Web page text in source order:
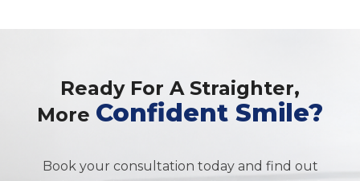
Ready For A Straighter,
More Confident Smile?
Book your consultation today and find out